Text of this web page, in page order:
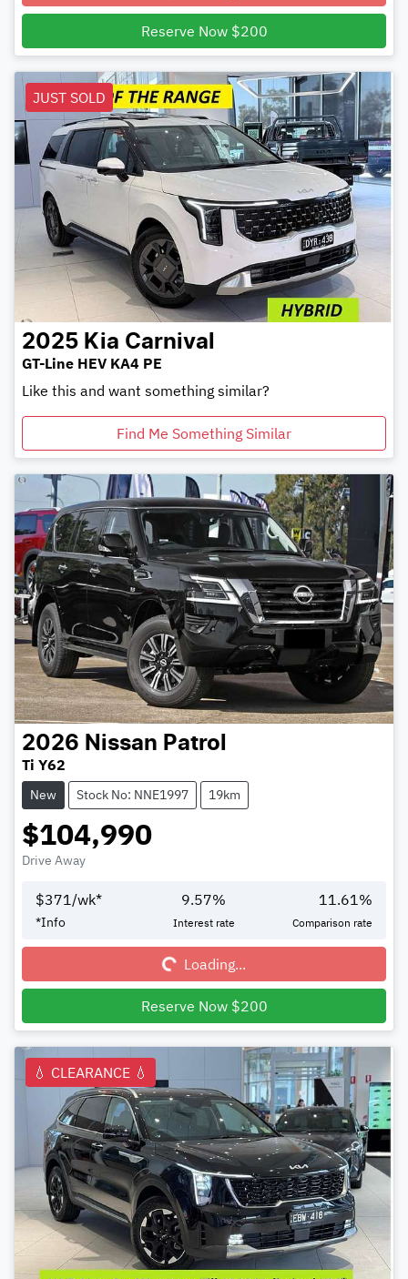
Reserve Now $200
JUST SOLD
2025 Kia Carnival
GT-Line HEV KA4 PE
Like this and want something similar?
Find Me Something Similar
2026 Nissan Patrol
Ti Y62
New Stock No: NNE1997 19km
$104,990
Drive Away
$371/wk*
*Info
9.57%
Interest rate
11.61%
Comparison rate
Loading...Loading...
Reserve Now $200
💧 CLEARANCE 💧